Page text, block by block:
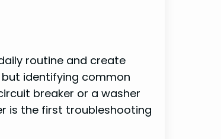
routine and create
identifying common
breaker or a washer
is the first troubleshooting